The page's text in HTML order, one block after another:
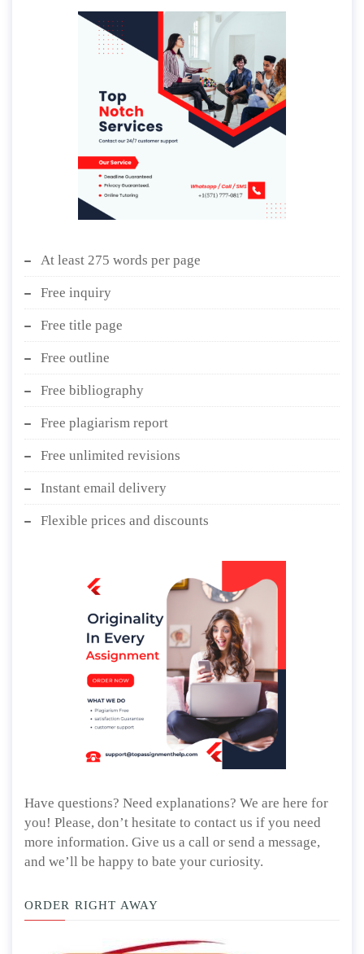
At least 275 words per page
Free inquiry
Free title page
Free outline
Free bibliography
Free plagiarism report
Free unlimited revisions
Instant email delivery
Flexible prices and discounts
Have questions? Need explanations? We are here for
you! Please, don’t hesitate to contact us if you need
more information. Give us a call or send a message,
and we’ll be happy to bate your curiosity.
ORDER RIGHT AWAY